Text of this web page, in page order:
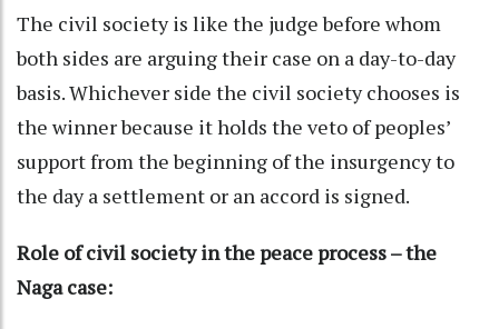
The civil society is like the judge before whom
both sides are arguing their case on a day-to-day
basis. Whichever side the civil society chooses is
the winner because it holds the veto of peoples’
support from the beginning of the insurgency to
the day a settlement or an accord is signed.
Role of civil society in the peace process – the
Naga case: